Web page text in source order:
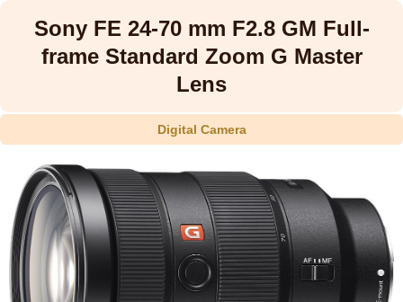
Sony FE 24-70 mm F2.8 GM Full-
frame Standard Zoom G Master
Lens
Digital Camera